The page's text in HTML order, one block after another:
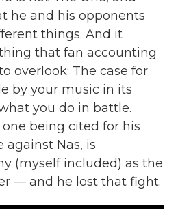
he and his opponents
things. And it
that fan accounting
overlook: The case for
by your music in its
you do in battle.
being cited for his
against Nas, is
(myself included) as the
— and he lost that fight.